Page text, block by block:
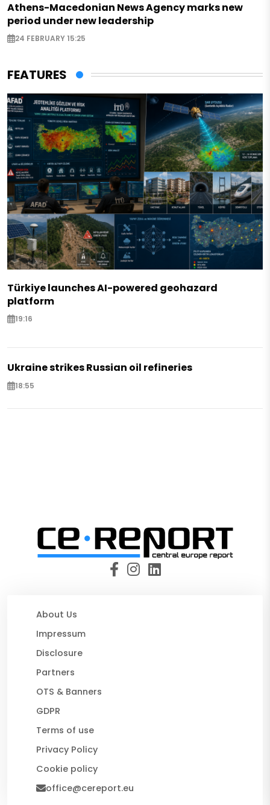
Athens-Macedonian News Agency marks new
period under new leadership
24 FEBRUARY 15:25
FEATURES
Türkiye launches AI-powered geohazard
platform
19:16
Ukraine strikes Russian oil refineries
18:55
About Us
Impressum
Disclosure
Partners
OTS & Banners
GDPR
Terms of use
Privacy Policy
Cookie policy
office@cereport.eu